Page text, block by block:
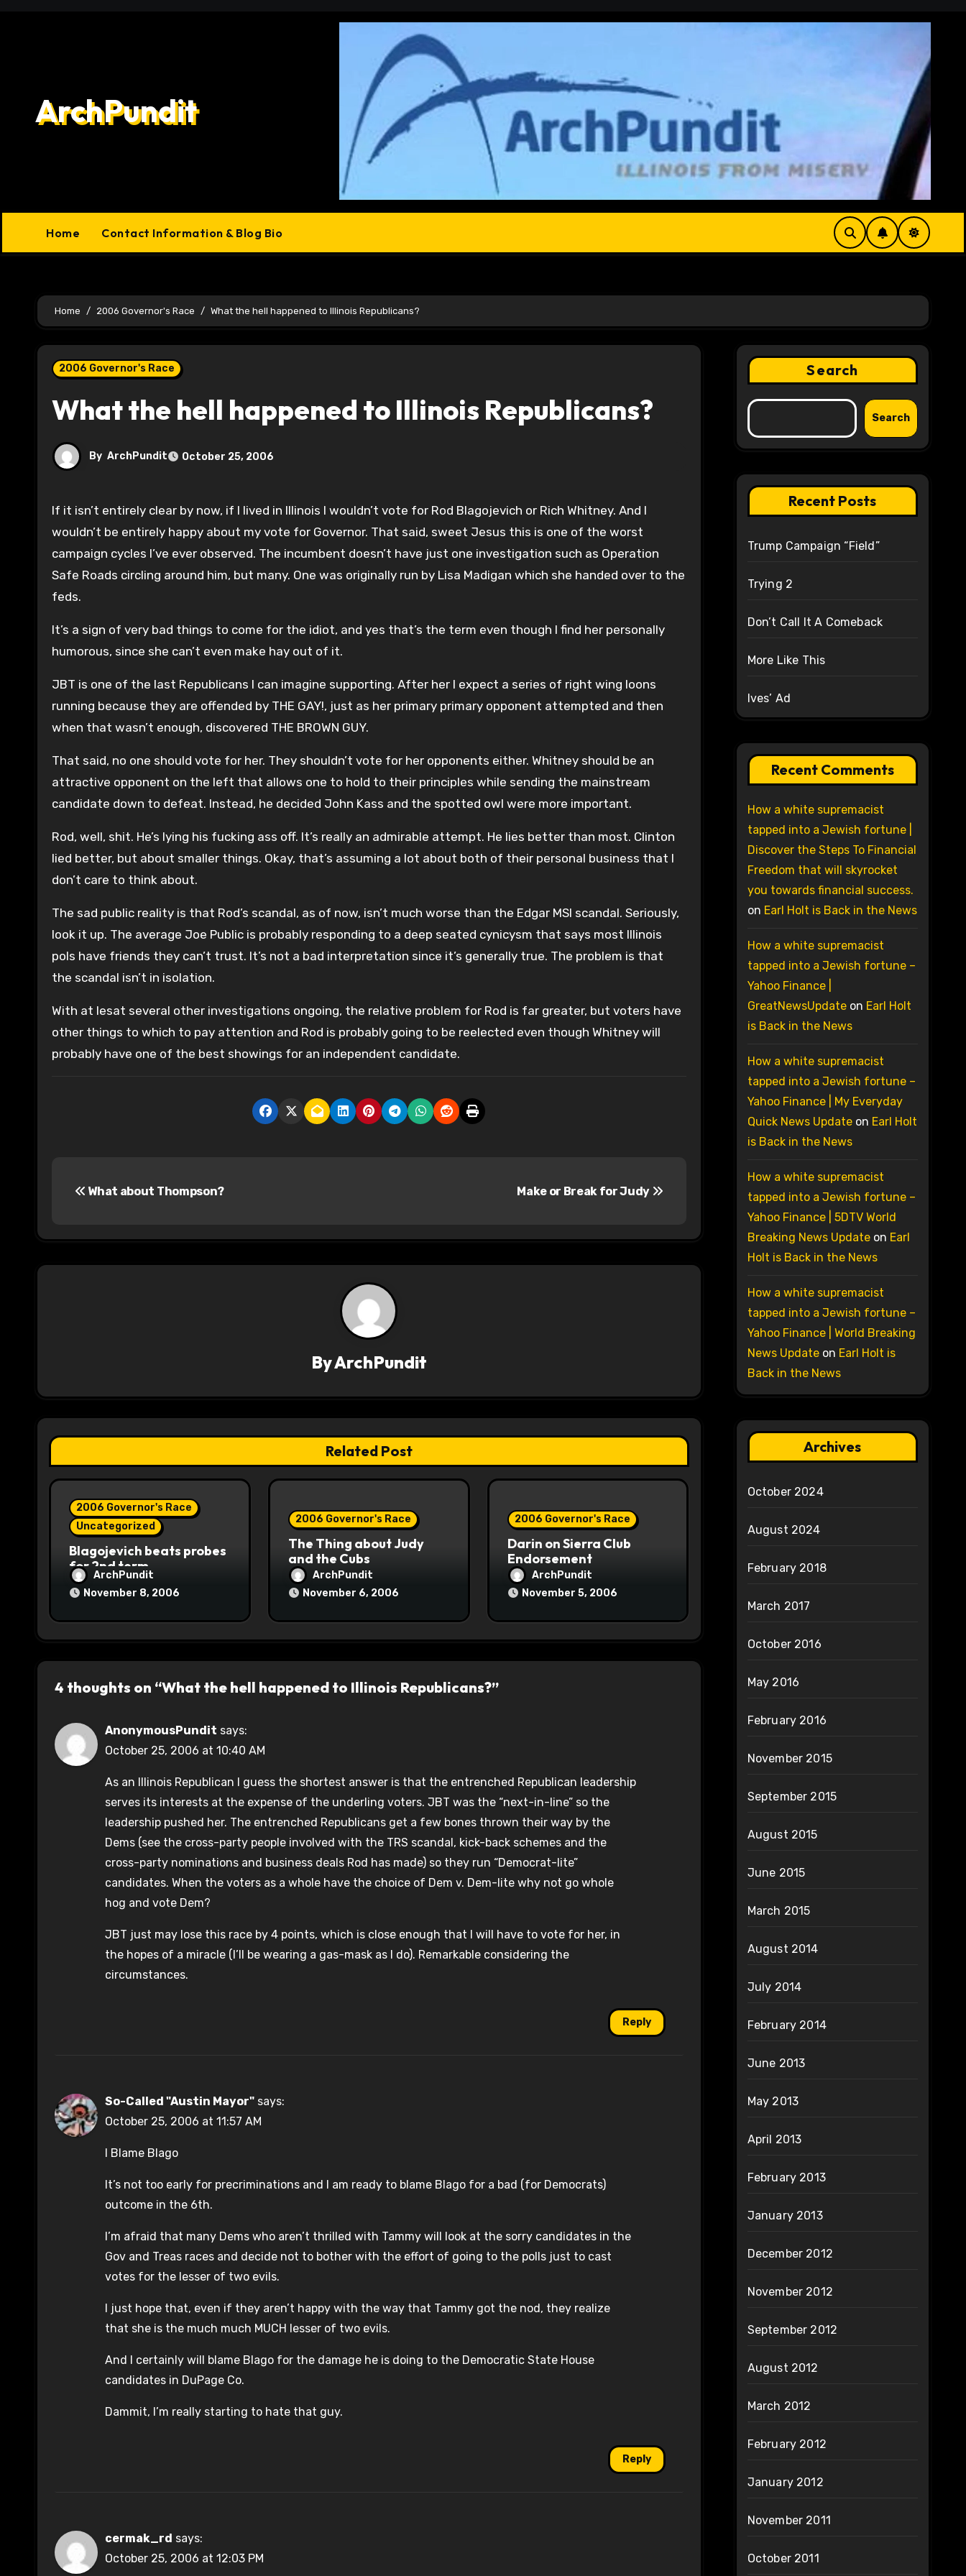
ArchPundit
Home Contact Information & Blog Bio
Home 2006 Governor's Race What the hell happened to Illinois Republicans?
2006 Governor's Race
What the hell happened to Illinois Republicans?
By ArchPundit October 25, 2006
If it isn’t entirely clear by now, if I lived in Illinois I wouldn’t vote for Rod Blagojevich or Rich Whitney. And I
wouldn’t be entirely happy about my vote for Governor. That said, sweet Jesus this is one of the worst
campaign cycles I’ve ever observed. The incumbent doesn’t have just one investigation such as Operation
Safe Roads circling around him, but many. One was originally run by Lisa Madigan which she handed over to the
feds.
It’s a sign of very bad things to come for the idiot, and yes that’s the term even though I find her personally
humorous, since she can’t even make hay out of it.
JBT is one of the last Republicans I can imagine supporting. After her I expect a series of right wing loons
running because they are offended by THE GAY!, just as her primary primary opponent attempted and then
when that wasn’t enough, discovered THE BROWN GUY.
That said, no one should vote for her. They shouldn’t vote for her opponents either. Whitney should be an
attractive opponent on the left that allows one to hold to their principles while sending the mainstream
candidate down to defeat. Instead, he decided John Kass and the spotted owl were more important.
Rod, well, shit. He’s lying his fucking ass off. It’s really an admirable attempt. He lies better than most. Clinton
lied better, but about smaller things. Okay, that’s assuming a lot about both of their personal business that I
don’t care to think about.
The sad public reality is that Rod’s scandal, as of now, isn’t much worse than the Edgar MSI scandal. Seriously,
look it up. The average Joe Public is probably responding to a deep seated cynicysm that says most Illinois
pols have friends they can’t trust. It’s not a bad interpretation since it’s generally true. The problem is that
the scandal isn’t in isolation.
With at lesat several other investigations ongoing, the relative problem for Rod is far greater, but voters have
other things to which to pay attention and Rod is probably going to be reelected even though Whitney will
probably have one of the best showings for an independent candidate.
t
a
t
i
What about Thompson? Make or Break for Judy
ByArchPundit
Related Post
2006 Governor's Race
Uncategorized
Blagojevich beats probes
for 2nd term
ArchPundit
November 8, 2006
2006 Governor's Race
The Thing about Judy
and the Cubs
ArchPundit
November 6, 2006
2006 Governor's Race
Darin on Sierra Club
Endorsement
ArchPundit
November 5, 2006
4 thoughts on “What the hell happened to Illinois Republicans?”
AnonymousPundit says:
October 25, 2006 at 10:40 AM
As an Illinois Republican I guess the shortest answer is that the entrenched Republican leadership
serves its interests at the expense of the underling voters. JBT was the “next-in-line” so the
leadership pushed her. The entrenched Republicans get a few bones thrown their way by the
Dems (see the cross-party people involved with the TRS scandal, kick-back schemes and the
cross-party nominations and business deals Rod has made) so they run “Democrat-lite”
candidates. When the voters as a whole have the choice of Dem v. Dem-lite why not go whole
hog and vote Dem?
JBT just may lose this race by 4 points, which is close enough that I will have to vote for her, in
the hopes of a miracle (I’ll be wearing a gas-mask as I do). Remarkable considering the
circumstances.
Reply
So-Called "Austin Mayor" says:
October 25, 2006 at 11:57 AM
I Blame Blago
It’s not too early for precriminations and I am ready to blame Blago for a bad (for Democrats)
outcome in the 6th.
I’m afraid that many Dems who aren’t thrilled with Tammy will look at the sorry candidates in the
Gov and Treas races and decide not to bother with the effort of going to the polls just to cast
votes for the lesser of two evils.
I just hope that, even if they aren’t happy with the way that Tammy got the nod, they realize
that she is the much much MUCH lesser of two evils.
And I certainly will blame Blago for the damage he is doing to the Democratic State House
candidates in DuPage Co.
Dammit, I’m really starting to hate that guy.
Reply
cermak_rd says:
October 25, 2006 at 12:03 PM
Search
Search
Recent Posts
Trump Campaign “Field”
Trying 2
Don’t Call It A Comeback
More Like This
Ives’ Ad
Recent Comments
How a white supremacist
tapped into a Jewish fortune |
Discover the Steps To Financial
Freedom that will skyrocket
you towards financial success.
on Earl Holt is Back in the News
How a white supremacist
tapped into a Jewish fortune –
Yahoo Finance |
GreatNewsUpdateon Earl Holt
is Back in the News
How a white supremacist
tapped into a Jewish fortune –
Yahoo Finance | My Everyday
Quick News Updateon Earl Holt
is Back in the News
How a white supremacist
tapped into a Jewish fortune –
Yahoo Finance | 5DTV World
Breaking News Updateon Earl
Holt is Back in the News
How a white supremacist
tapped into a Jewish fortune –
Yahoo Finance | World Breaking
News Updateon Earl Holt is
Back in the News
Archives
October 2024
August 2024
February 2018
March 2017
October 2016
May 2016
February 2016
November 2015
September 2015
August 2015
June 2015
March 2015
August 2014
July 2014
February 2014
June 2013
May 2013
April 2013
February 2013
January 2013
December 2012
November 2012
September 2012
August 2012
March 2012
February 2012
January 2012
November 2011
October 2011